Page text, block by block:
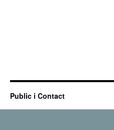
Public i Contact